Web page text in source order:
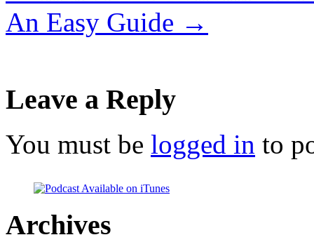
An Easy Guide →
Leave a Reply
You must be logged in to
Archives